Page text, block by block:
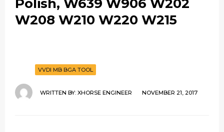
Polish, W639 W906 W202
W208 W210 W220 W215
VVDI MB BGA TOOL
WRITTEN BY: XHORSE ENGINEER NOVEMBER 21, 2017